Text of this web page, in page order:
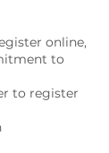
online,
to
to register